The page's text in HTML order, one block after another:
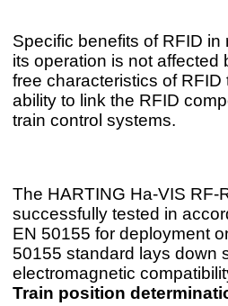
Specific benefits of RFID
its operation is not affected
free characteristics of
ability to link the RFID
train control systems.
The HARTING Ha-VIS
successfully tested in
EN 50155 for deployment
50155 standard lays down
electromagnetic
Train position